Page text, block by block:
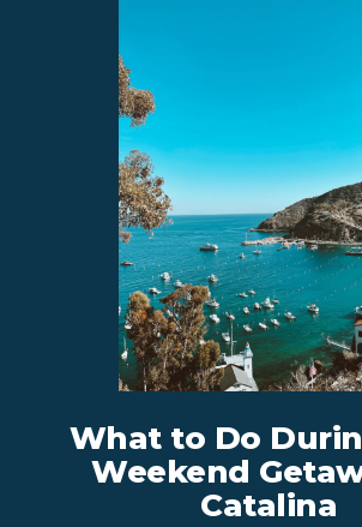
What to Do
Weekend
Catalina